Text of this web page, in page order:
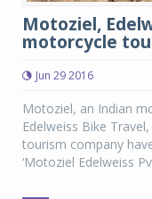
Motoziel,
motorcycle
Jun 29 2016
Motoziel, an Indian
Edelweiss Bike
tourism company
‘Motoziel Edelweiss